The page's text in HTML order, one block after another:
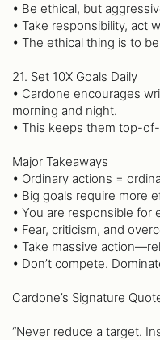
• Be ethical, but
• Take responsibility, act
• The ethical thing is to
21. Set 10X Goals Daily
• Cardone encourages
morning and night.
• This keeps them top-
Major Takeaways
• Ordinary actions =
• Big goals require more
• You are responsible for
• Fear, criticism, and
• Take massive
• Don’t compete.
Cardone’s Signature
“Never reduce a target.